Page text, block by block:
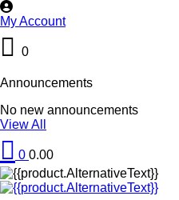
My Account
0
Announcements
No new announcements
View All
0 0.00